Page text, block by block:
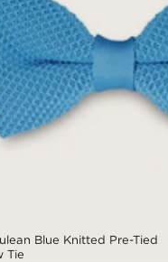
Blue Knitted Pre-Tied
Tie